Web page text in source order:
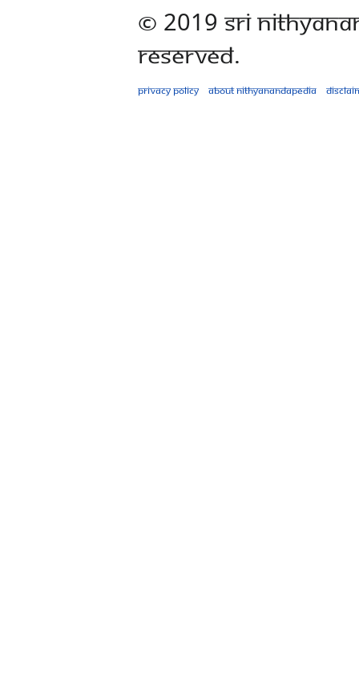
© 2019 Sri
Reserved.
Privacy policy About Nithyanandapedia